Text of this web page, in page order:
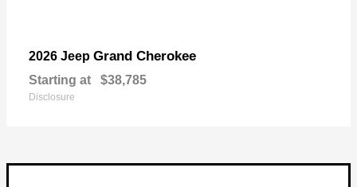
2026 Jeep Grand Cherokee
Starting at $38,785
Disclosure